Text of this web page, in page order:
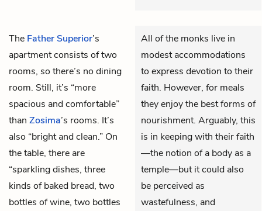
The Father Superior’s
apartment consists of two
rooms, so there’s no dining
room. Still, it’s “more
spacious and comfortable”
than Zosima’s rooms. It’s
also “bright and clean.” On
the table, there are
“sparkling dishes, three
kinds of baked bread, two
bottles of wine, two bottles
All of the monks live in
modest accommodations
to express devotion to their
faith. However, for meals
they enjoy the best forms of
nourishment. Arguably, this
is in keeping with their faith
—the notion of a body as a
temple—but it could also
be perceived as
wastefulness, and